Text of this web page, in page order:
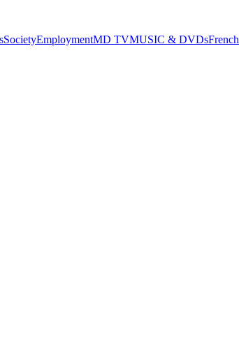
SocietyEmploymentMD TVMUSIC & DVDsFrench